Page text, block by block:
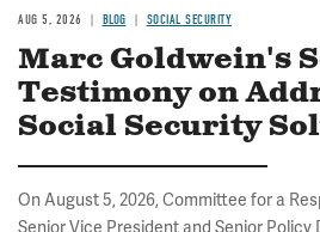
AUG 5, 2026 BLOG SOCIAL SECURITY
Marc Goldwein's
Testimony on
Social Security
On August 5, 2026, Committee for a
Senior Vice President and Senior